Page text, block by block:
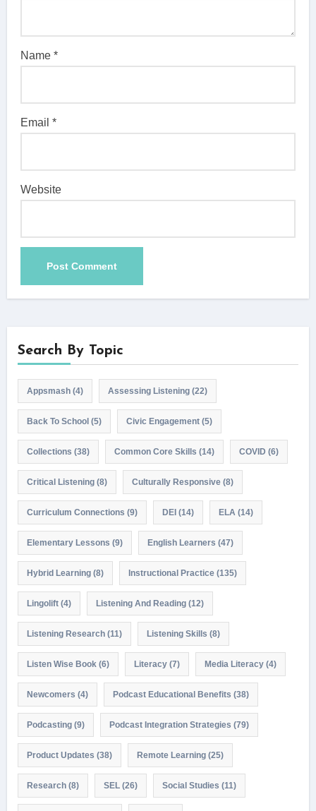
Name*
Email*
Website
Search By Topic
Appsmash(4) Assessing Listening(22)
Back To School(5) Civic Engagement(5)
Collections (38) Common Core Skills (14) COVID (6)
Critical Listening(8) Culturally Responsive(8)
Curriculum Connections (9) DEI(14) ELA (14)
Elementary Lessons (9) English Learners (47)
Hybrid Learning(8) Instructional Practice(135)
Lingolift(4) Listening And Reading(12)
Listening Research(11) Listening Skills (8)
Listen Wise Book (6) Literacy(7) Media Literacy(4)
Newcomers (4) Podcast Educational Benefits (38)
Podcasting(9) Podcast Integration Strategies (79)
Product Updates (38) Remote Learning(25)
Research(8) SEL(26) Social Studies (11)